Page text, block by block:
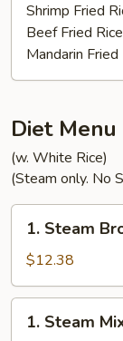
Shrimp Fried
Beef Fried
Mandarin Fried
Diet Menu
(w. White Rice)
(Steam only. No
Steam
Broccoli
1. Steam
$12.38
Steam
1. Steam